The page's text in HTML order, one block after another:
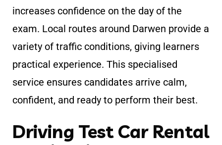
increases confidence on the day of the
exam. Local routes around Darwen provide a
variety of traffic conditions, giving learners
practical experience. This specialised
service ensures candidates arrive calm,
confident, and ready to perform their best.
Driving Test Car Rental